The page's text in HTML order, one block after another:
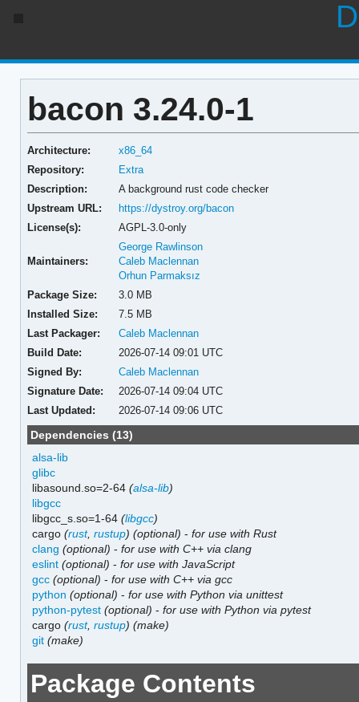
bacon 3.24.0-1
Architecture:
x86_64
Repository:
Extra
Description:
A background rust code checker
Upstream URL:
https://dystroy.org/bacon
License(s):
AGPL-3.0-only
Maintainers:
George Rawlinson
Caleb Maclennan
Orhun Parmaksız
Package Size:
3.0 MB
Installed Size:
7.5 MB
Last Packager:
Caleb Maclennan
Build Date:
2026-07-14 09:01 UTC
Signed By:
Caleb Maclennan
Signature Date:
2026-07-14 09:04 UTC
Last Updated:
2026-07-14 09:06 UTC
Dependencies (13)
alsa-lib
glibc
libasound.so=2-64(alsa-lib)
libgcc
libgcc_s.so=1-64(libgcc)
cargo(rust,rustup) (optional) -for use with Rust
clang (optional) -for use with C++ via clang
eslint (optional) -for use with JavaScript
gcc (optional) -for use with C++ via gcc
python (optional) -for use with Python via unittest
python-pytest (optional) -for use with Python via pytest
cargo(rust,rustup) (make)
git (make)
Package Contents